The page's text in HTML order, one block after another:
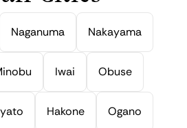
Naganuma Nakayama
Iwai Obuse
Hakone Ogano